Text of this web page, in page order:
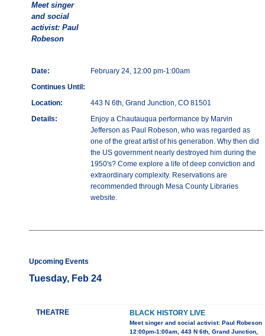
Meet singer
and social
activist: Paul
Robeson
Date:
February 24, 12:00 pm-1:00am
Continues Until:
Location:
443 N 6th, Grand Junction, CO 81501
Details:
Enjoy a Chautauqua performance by Marvin
Jefferson as Paul Robeson, who was regarded as
one of the great artist of his generation. Why then did
the US government nearly destroyed him during the
1950's? Come explore a life of deep conviction and
extraordinary complexity. Reservations are
recommended through Mesa County Libraries
website.
Upcoming Events
Tuesday, Feb 24
THEATRE BLACK HISTORY LIVE
Meet singer and social activist: Paul Robeson
12:00pm-1:00am, 443 N 6th, Grand Junction,